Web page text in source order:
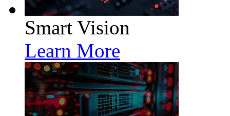
Smart Vision
Learn More